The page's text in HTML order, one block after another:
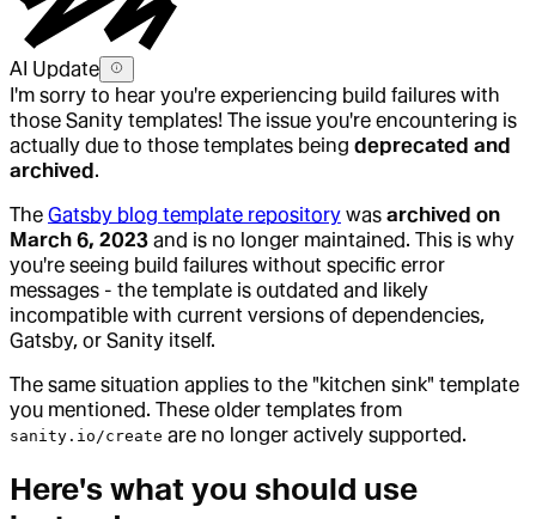
AI Update
I'm sorry to hear you're experiencing build failures with
those Sanity templates! The issue you're encountering is
actually due to those templates being deprecated and
archived .
The Gatsby blog template repository was archived on
March 6, 2023 and is no longer maintained. This is why
you're seeing build failures without specific error
messages - the template is outdated and likely
incompatible with current versions of dependencies,
Gatsby, or Sanity itself.
The same situation applies to the "kitchen sink" template
you mentioned. These older templates from
sanity.io/create are no longer actively supported.
Here's what you should use